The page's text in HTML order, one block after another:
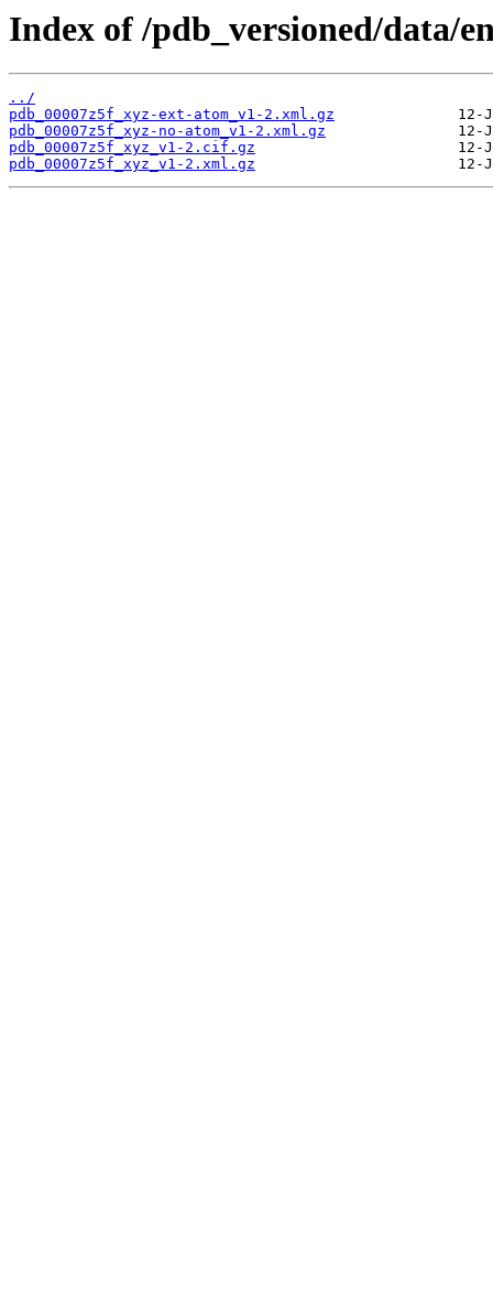
Index of /pdb_versioned/data/
../
pdb_00007z5f_xyz-ext-atom_v1-2.xml.gz
pdb_00007z5f_xyz-no-atom_v1-2.xml.gz
pdb_00007z5f_xyz_v1-2.cif.gz
pdb_00007z5f_xyz_v1-2.xml.gz